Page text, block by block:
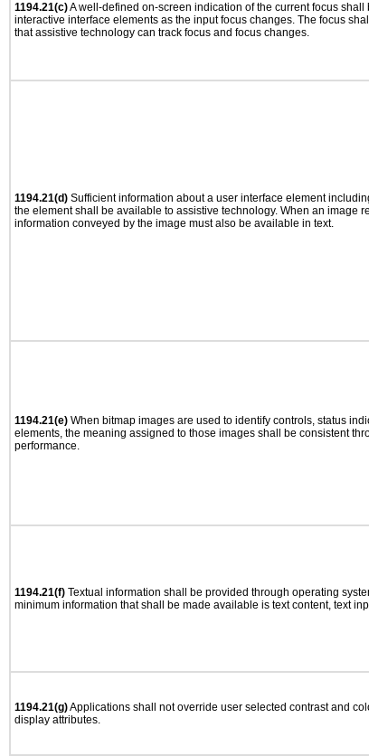
1194.21(c)A well-defined on-screen indication of the current focus
interactive interface elements as the input focus changes. The focus
that assistive technology can track focus and focus changes.
1194.21(d) Sufficient information about a user interface element
the element shall be available to assistive technology. When an image
information conveyed by the image must also be available in text.
1194.21(e) When bitmap images are used to identify controls, status
elements, the meaning assigned to those images shall be consistent
performance.
1194.21(f) Textual information shall be provided through operating
minimum information that shall be made available is text content, text
1194.21(g)Applications shall not override user selected contrast and
display attributes.